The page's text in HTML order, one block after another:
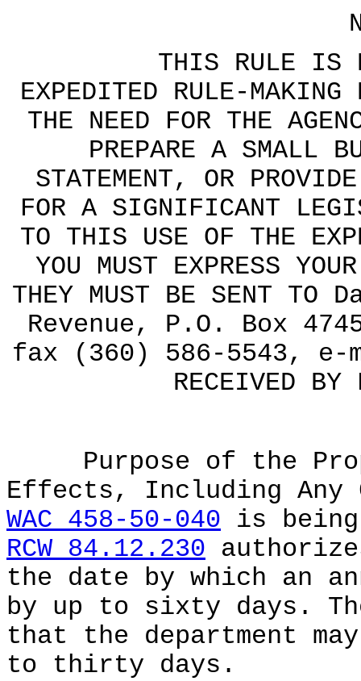
THIS RULE IS
EXPEDITED RULE-
THE NEED FOR THE
PREPARE A SMALL
STATEMENT, OR
FOR A SIGNIFICANT
TO THIS USE OF THE
YOU MUST EXPRESS
THEY MUST BE SENT
Revenue, P.O. Box
fax (360) 586-5543, e-
RECEIVED
Purpose of the
Effects, Including Any
WAC 458-50-040 is
RCW 84.12.230
the date by which an
by up to sixty days.
that the department
to thirty days.